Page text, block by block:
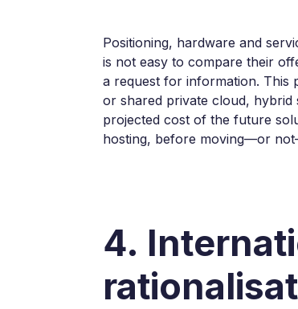
Positioning, hardware and
is not easy to compare their
a request for information. This
or shared private cloud, hybrid
projected cost of the future
hosting, before moving—or
4.